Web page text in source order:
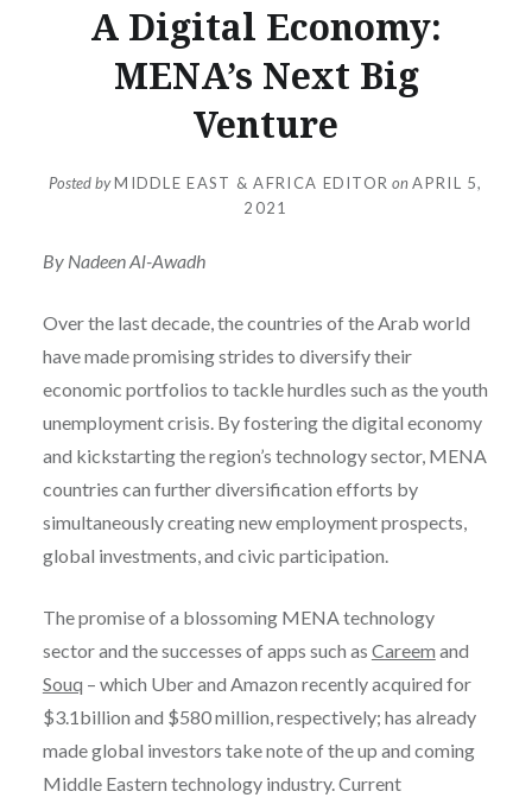
A Digital Economy:
MENA’s Next Big
Venture
Posted byMIDDLE EAST & AFRICA EDITOR on APRIL 5,
2021
By Nadeen Al-Awadh
Over the last decade, the countries of the Arab world
have made promising strides to diversify their
economic portfolios to tackle hurdles such as the youth
unemployment crisis. By fostering the digital economy
and kickstarting the region’s technology sector, MENA
countries can further diversification efforts by
simultaneously creating new employment prospects,
global investments, and civic participation.
The promise of a blossoming MENA technology
sector and the successes of apps such as Careem and
Souq – which Uber and Amazon recently acquired for
$3.1billion and $580 million, respectively; has already
made global investors take note of the up and coming
Middle Eastern technology industry. Current